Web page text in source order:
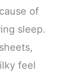
of
sleep.
feel